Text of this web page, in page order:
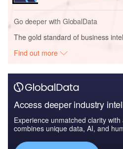
Go deeper with GlobalData
The gold standard of business
Find out more
Access deeper industry
Experience unmatched clarity
combines unique data, AI, and